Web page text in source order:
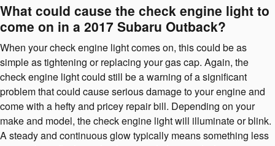
What could cause the check engine light to
come on in a 2017 Subaru Outback?
When your check engine light comes on, this could be as
simple as tightening or replacing your gas cap. Again, the
check engine light could still be a warning of a significant
problem that could cause serious damage to your engine and
come with a hefty and pricey repair bill. Depending on your
make and model, the check engine light will illuminate or blink.
A steady and continuous glow typically means something less